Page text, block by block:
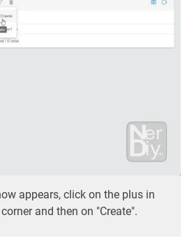
appears, click on the plus in
and then on "Create".